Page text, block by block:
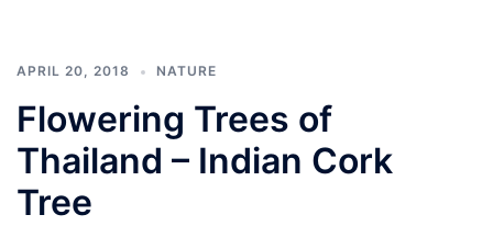
APRIL 20, 2018 NATURE
Flowering Trees of
Thailand – Indian Cork
Tree